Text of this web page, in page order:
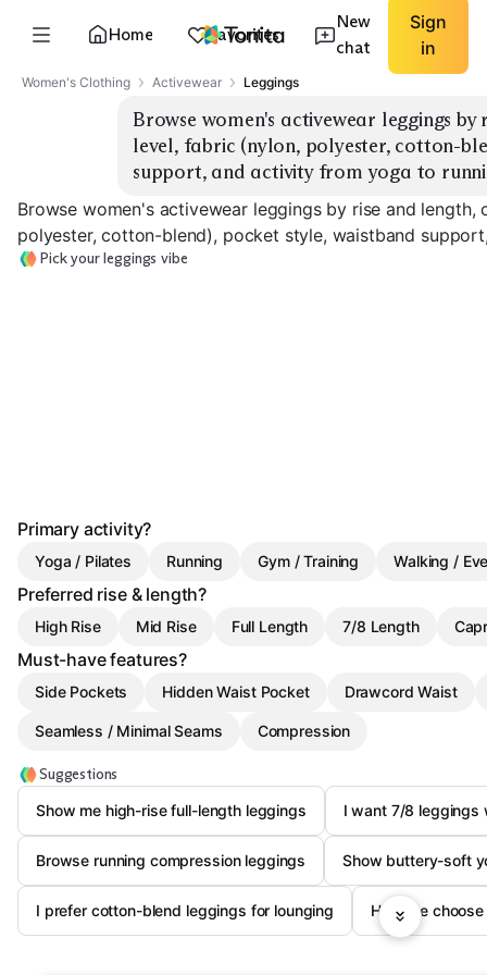
Home Favorites
New
chat
Sign
in
Women's Clothing Activewear Leggings
Browse women's activewear leggings
level, fabric (nylon, polyester, cotton-
support, and activity from yoga to
Browse women's activewear leggings by rise and length,
polyester, cotton-blend), pocket style, waistband
Pick your leggings vibe
Primary activity?
Yoga / Pilates Running Gym / Training Walking /
Preferred rise & length?
High Rise Mid Rise Full Length 7/8 Length
Must-have features?
Side Pockets Hidden Waist Pocket Drawcord Waist
Seamless / Minimal Seams Compression
Suggestions
Show me high-rise full-length leggings
I want 7/8 leggings
Browse running compression leggings Show buttery-soft
I prefer cotton-blend leggings for lounging Help me